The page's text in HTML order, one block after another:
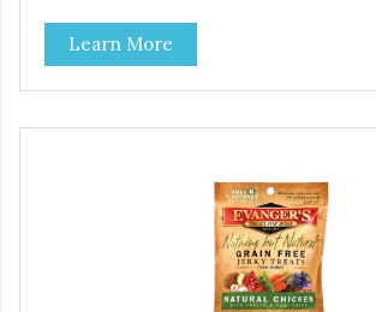
Lover’s Medley contains probiotics to
immune and digestive systems, as well as
for healthy joint, skin, and coat. - Fresh Meat is the first
ingredient No corn, wheat, or soy - All life
Learn More